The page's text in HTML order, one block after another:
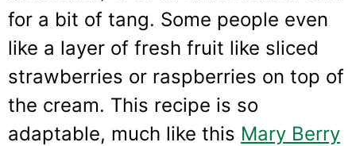
for a bit of tang. Some people even
like a layer of fresh fruit like sliced
strawberries or raspberries on top of
the cream. This recipe is so
adaptable, much like this Mary Berry